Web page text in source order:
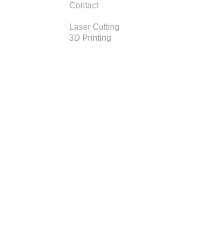
Contact
Laser Cutting
3D Printing